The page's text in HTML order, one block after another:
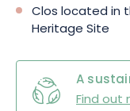
Clos located in
Heritage Site
A
Find out